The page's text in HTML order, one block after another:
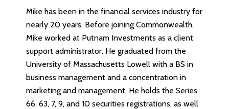
Mike has been in the financial services industry for
nearly 20 years. Before joining Commonwealth,
Mike worked at Putnam Investments as a client
support administrator. He graduated from the
University of Massachusetts Lowell with a BS in
business management and a concentration in
marketing and management. He holds the Series
66, 63, 7, 9, and 10 securities registrations, as well